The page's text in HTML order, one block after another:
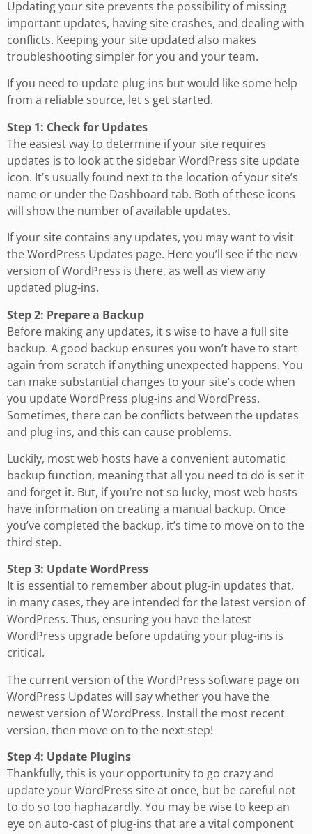
Updating your site prevents the possibility of missing
important updates, having site crashes, and dealing with
conflicts. Keeping your site updated also makes
troubleshooting simpler for you and your team.
If you need to update plug-ins but would like some help
from a reliable source, let s get started.
Step 1: Check for Updates
The easiest way to determine if your site requires
updates is to look at the sidebar WordPress site update
icon. It’s usually found next to the location of your site’s
name or under the Dashboard tab. Both of these icons
will show the number of available updates.
If your site contains any updates, you may want to visit
the WordPress Updates page. Here you’ll see if the new
version of WordPress is there, as well as view any
updated plug-ins.
Step 2: Prepare a Backup
Before making any updates, it s wise to have a full site
backup. A good backup ensures you won’t have to start
again from scratch if anything unexpected happens. You
can make substantial changes to your site’s code when
you update WordPress plug-ins and WordPress.
Sometimes, there can be conflicts between the updates
and plug-ins, and this can cause problems.
Luckily, most web hosts have a convenient automatic
backup function, meaning that all you need to do is set it
and forget it. But, if you’re not so lucky, most web hosts
have information on creating a manual backup. Once
you’ve completed the backup, it’s time to move on to the
third step.
Step 3: Update WordPress
It is essential to remember about plug-in updates that,
in many cases, they are intended for the latest version of
WordPress. Thus, ensuring you have the latest
WordPress upgrade before updating your plug-ins is
critical.
The current version of the WordPress software page on
WordPress Updates will say whether you have the
newest version of WordPress. Install the most recent
version, then move on to the next step!
Step 4: Update Plugins
Thankfully, this is your opportunity to go crazy and
update your WordPress site at once, but be careful not
to do so too haphazardly. You may be wise to keep an
eye on auto-cast of plug-ins that are a vital component